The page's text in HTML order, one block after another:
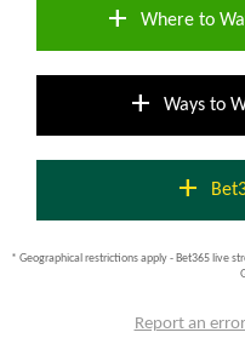
add Where to
add Ways to
add
* Geographical restrictions apply - Bet365 live
Report an